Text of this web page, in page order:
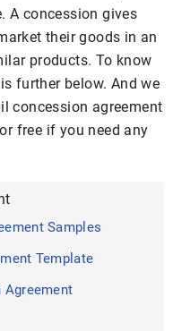
A concession gives
their goods in an
products. To know
further below. And we
concession agreement
free if you need any
Samples
Template
Agreement